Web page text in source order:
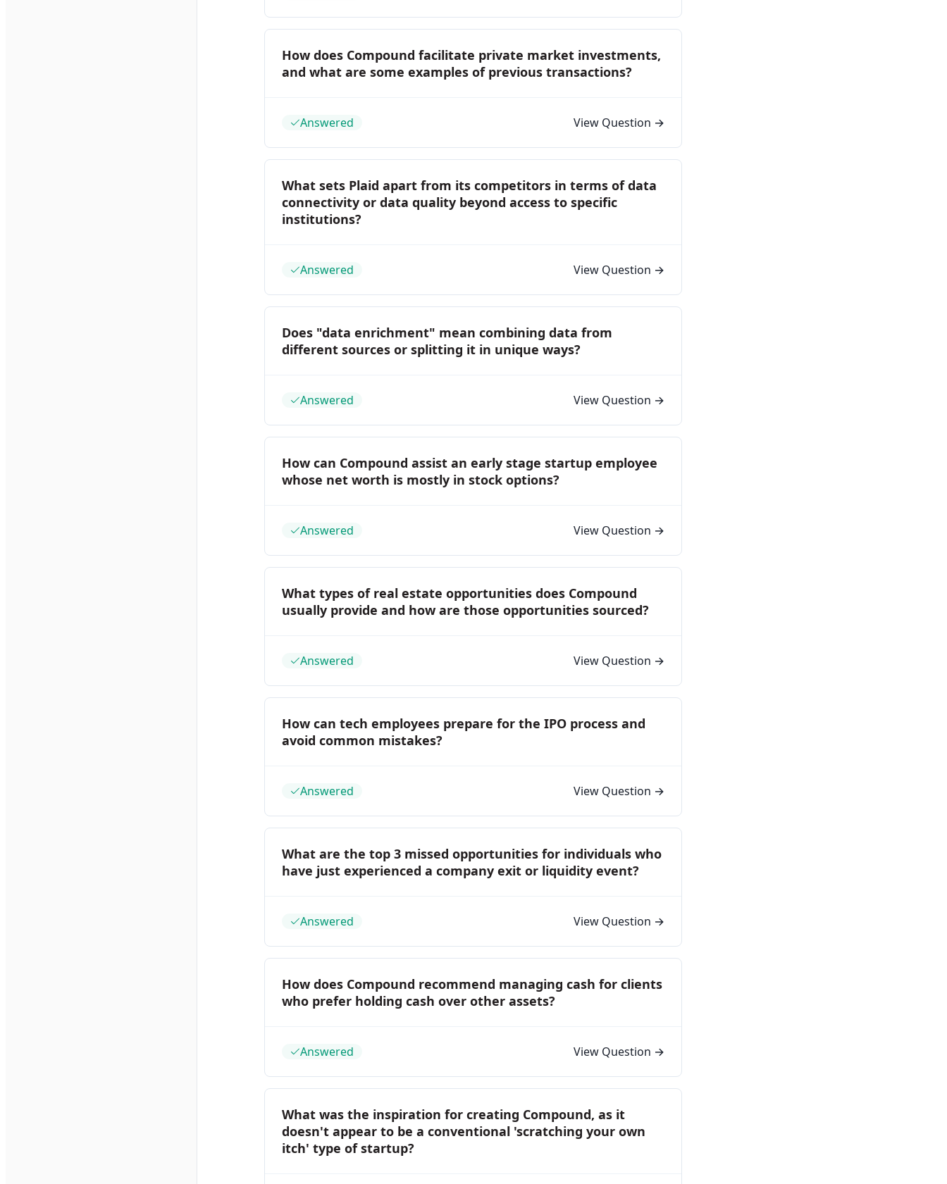
How does Compound facilitate private market investments,
and what are some examples of previous transactions?
Answered View Question →
What sets Plaid apart from its competitors in terms of data
connectivity or data quality beyond access to specific
institutions?
Answered View Question →
Does "data enrichment" mean combining data from
different sources or splitting it in unique ways?
Answered View Question →
How can Compound assist an early stage startup employee
whose net worth is mostly in stock options?
Answered View Question →
What types of real estate opportunities does Compound
usually provide and how are those opportunities sourced?
Answered View Question →
How can tech employees prepare for the IPO process and
avoid common mistakes?
Answered View Question →
What are the top 3 missed opportunities for individuals who
have just experienced a company exit or liquidity event?
Answered View Question →
How does Compound recommend managing cash for clients
who prefer holding cash over other assets?
Answered View Question →
What was the inspiration for creating Compound, as it
doesn't appear to be a conventional 'scratching your own
itch' type of startup?